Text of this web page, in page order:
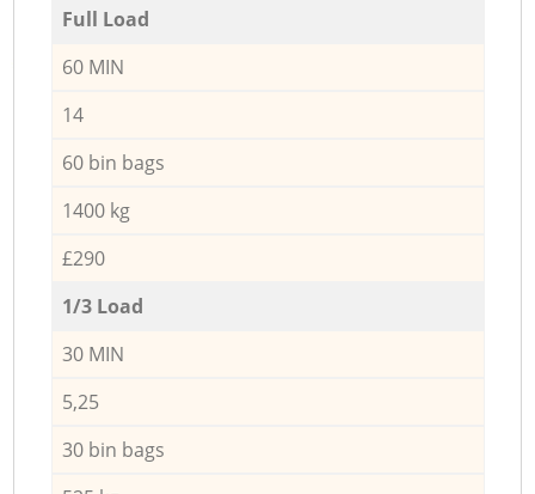
Full Load
60 MIN
14
60 bin bags
1400 kg
£290
1/3 Load
30 MIN
5,25
30 bin bags